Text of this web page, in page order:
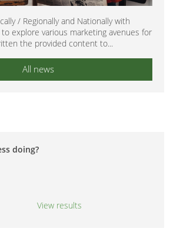
/ Regionally and Nationally with
to explore various marketing avenues for
the provided content to...
All news
doing?
View results